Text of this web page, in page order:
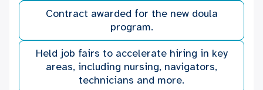
Contract awarded for the new doula
program.
Held job fairs to accelerate hiring in key
areas, including nursing, navigators,
technicians and more.